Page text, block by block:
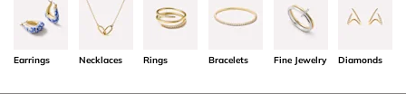
Earrings Necklaces Rings Bracelets Fine Jewelry Diamonds